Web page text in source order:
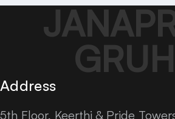
Address
5th Floor, Keerthi & Pride